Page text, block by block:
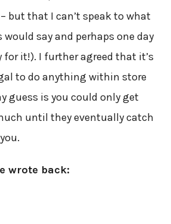
but that I can’t speak to what
would say and perhaps one day
for it!). I further agreed that it’s
to do anything within store
guess is you could only get
until they eventually catch
wrote back: